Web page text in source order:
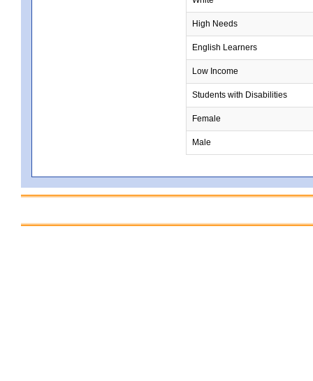
High Needs
English Learners
Low Income
Students with Disabilities
Female
Male